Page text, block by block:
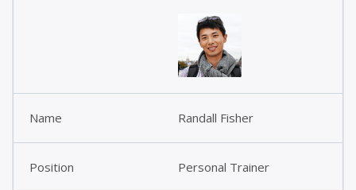
Randall Fisher
Personal Trainer